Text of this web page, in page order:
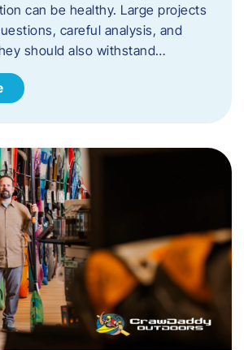
can be healthy. Large projects
careful analysis, and
should also withstand…